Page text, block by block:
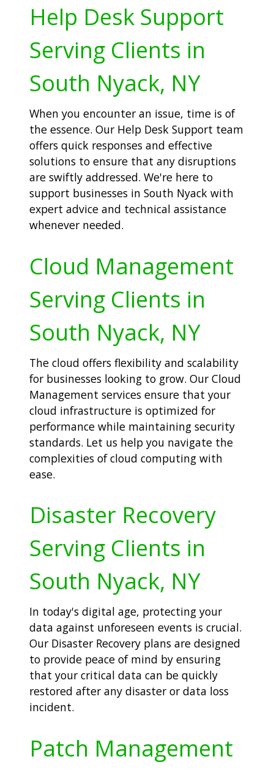
Help Desk Support
Serving Clients in
South Nyack, NY
When you encounter an issue, time is of
the essence. Our Help Desk Support team
offers quick responses and effective
solutions to ensure that any disruptions
are swiftly addressed. We're here to
support businesses in South Nyack with
expert advice and technical assistance
whenever needed.
Cloud Management
Serving Clients in
South Nyack, NY
The cloud offers flexibility and scalability
for businesses looking to grow. Our Cloud
Management services ensure that your
cloud infrastructure is optimized for
performance while maintaining security
standards. Let us help you navigate the
complexities of cloud computing with
ease.
Disaster Recovery
Serving Clients in
South Nyack, NY
In today's digital age, protecting your
data against unforeseen events is crucial.
Our Disaster Recovery plans are designed
to provide peace of mind by ensuring
that your critical data can be quickly
restored after any disaster or data loss
incident.
Patch Management